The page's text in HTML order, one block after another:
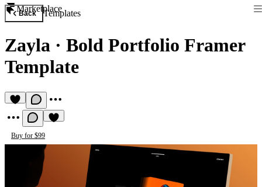
Marketplace
Back Templates
Zayla · Bold Portfolio Framer
Template
Buy for $99